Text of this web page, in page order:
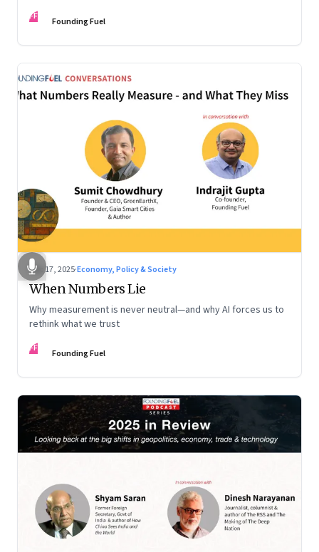
FF Founding Fuel
Dec 17, 2025·Economy, Policy & Society
When Numbers Lie
Why measurement is never neutral—and why AI forces us to
rethink what we trust
FF Founding Fuel